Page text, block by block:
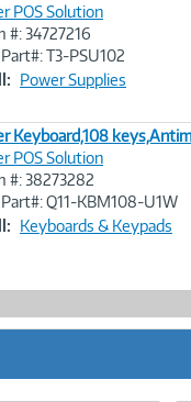
POS Solution
#: 34727216
T3-PSU102
Power Supplies
Keyboard,108
POS Solution
#: 38273282
Q11-KBM108-U1W
Keyboards & Keypads